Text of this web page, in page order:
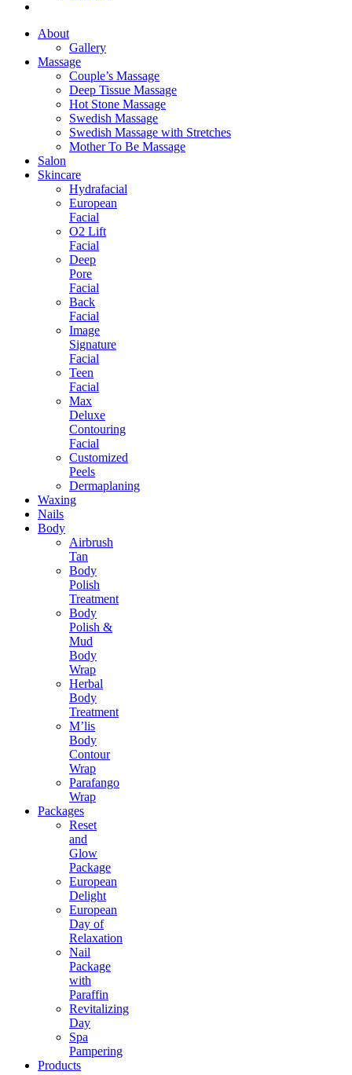
About
Gallery
Massage
Couple’s Massage
Deep Tissue Massage
Hot Stone Massage
Swedish Massage
Swedish Massage with Stretches
Mother To Be Massage
Salon
Skincare
Hydrafacial
European
Facial
O2 Lift
Facial
Deep
Pore
Facial
Back
Facial
Image
Signature
Facial
Teen
Facial
Max
Deluxe
Contouring
Facial
Customized
Peels
Dermaplaning
Waxing
Nails
Body
Airbrush
Tan
Body
Polish
Treatment
Body
Polish &
Mud
Body
Wrap
Herbal
Body
Treatment
M’lis
Body
Contour
Wrap
Parafango
Wrap
Packages
Reset
and
Glow
Package
European
Delight
European
Day of
Relaxation
Nail
Package
with
Paraffin
Revitalizing
Day
Spa
Pampering
Products